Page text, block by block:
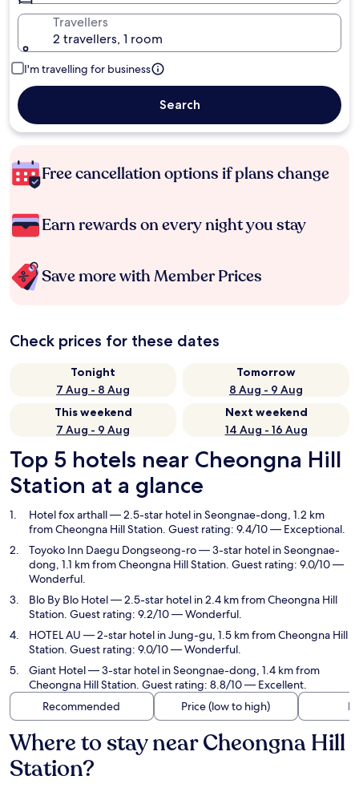
Travellers
2 travellers, 1 room
I'm travelling for business
Search
Free cancellation options if plans change
Earn rewards on every night you stay
Save more with Member Prices
Check prices for these dates
Tonight
7 Aug - 8 Aug
Tomorrow
8 Aug - 9 Aug
This weekend
7 Aug - 9 Aug
Next weekend
14 Aug - 16 Aug
Top 5 hotels near Cheongna Hill
Station at a glance
Hotel fox arthall— 2.5-star hotel in Seongnae-dong, 1.2 km
from Cheongna Hill Station. Guest rating: 9.4/10 — Exceptional.
Toyoko Inn Daegu Dongseong-ro— 3-star hotel in Seongnae-
dong, 1.1 km from Cheongna Hill Station. Guest rating: 9.0/10 —
Wonderful.
Blo By Blo Hotel— 2.5-star hotel in 2.4 km from Cheongna Hill
Station. Guest rating: 9.2/10 — Wonderful.
HOTEL AU — 2-star hotel in Jung-gu, 1.5 km from Cheongna Hill
Station. Guest rating: 9.0/10 — Wonderful.
Giant Hotel— 3-star hotel in Seongnae-dong, 1.4 km from
Cheongna Hill Station. Guest rating: 8.8/10 — Excellent.
Recommended
Price (low to high)
Where to stay near Cheongna Hill
Station?